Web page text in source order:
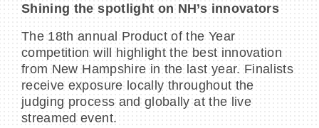
Shining the spotlight on NH’s innovators
The 18th annual Product of the Year
competition will highlight the best innovation
from New Hampshire in the last year. Finalists
receive exposure locally throughout the
judging process and globally at the live
streamed event.